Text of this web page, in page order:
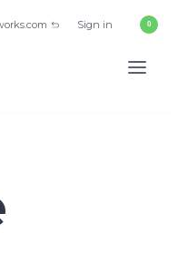
Sign in